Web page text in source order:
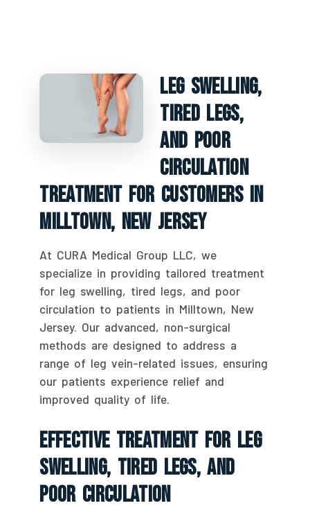
Leg Swelling,
Tired Legs,
And Poor
Circulation
Treatment For Customers In
Milltown, New Jersey
At CURA Medical Group LLC, we
specialize in providing tailored treatment
for leg swelling, tired legs, and poor
circulation to patients in Milltown, New
Jersey. Our advanced, non-surgical
methods are designed to address a
range of leg vein-related issues, ensuring
our patients experience relief and
improved quality of life.
Effective Treatment For Leg
Swelling, Tired Legs, And
Poor Circulation